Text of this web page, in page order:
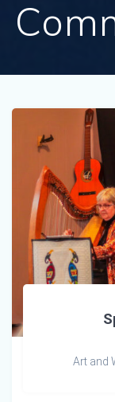
Art and